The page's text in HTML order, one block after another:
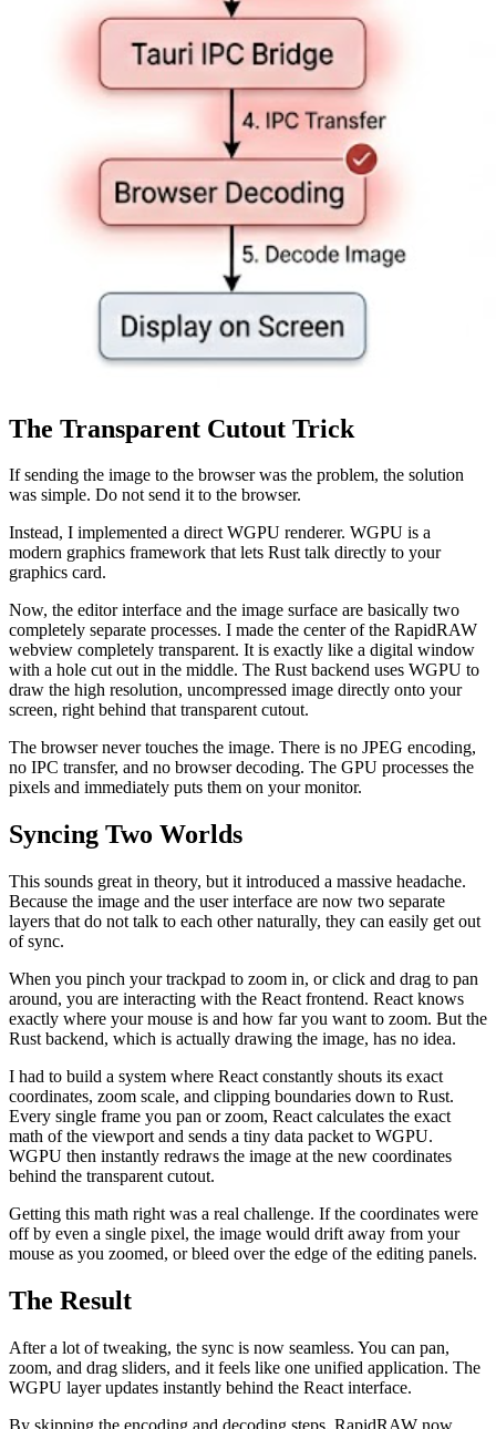
The Transparent Cutout Trick
If sending the image to the browser was the problem, the solution
was simple. Do not send it to the browser.
Instead, I implemented a direct WGPU renderer. WGPU is a
modern graphics framework that lets Rust talk directly to your
graphics card.
Now, the editor interface and the image surface are basically two
completely separate processes. I made the center of the RapidRAW
webview completely transparent. It is exactly like a digital window
with a hole cut out in the middle. The Rust backend uses WGPU to
draw the high resolution, uncompressed image directly onto your
screen, right behind that transparent cutout.
The browser never touches the image. There is no JPEG encoding,
no IPC transfer, and no browser decoding. The GPU processes the
pixels and immediately puts them on your monitor.
Syncing Two Worlds
This sounds great in theory, but it introduced a massive headache.
Because the image and the user interface are now two separate
layers that do not talk to each other naturally, they can easily get out
of sync.
When you pinch your trackpad to zoom in, or click and drag to pan
around, you are interacting with the React frontend. React knows
exactly where your mouse is and how far you want to zoom. But the
Rust backend, which is actually drawing the image, has no idea.
I had to build a system where React constantly shouts its exact
coordinates, zoom scale, and clipping boundaries down to Rust.
Every single frame you pan or zoom, React calculates the exact
math of the viewport and sends a tiny data packet to WGPU.
WGPU then instantly redraws the image at the new coordinates
behind the transparent cutout.
Getting this math right was a real challenge. If the coordinates were
off by even a single pixel, the image would drift away from your
mouse as you zoomed, or bleed over the edge of the editing panels.
The Result
After a lot of tweaking, the sync is now seamless. You can pan,
zoom, and drag sliders, and it feels like one unified application. The
WGPU layer updates instantly behind the React interface.
By skipping the encoding and decoding steps, RapidRAW now